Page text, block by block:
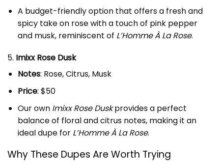
A budget-friendly option that offers a fresh and
spicy take on rose with a touch of pink pepper
and musk, reminiscent of L’Homme À La Rose.
5. Imixx Rose Dusk
Notes: Rose, Citrus, Musk
Price: $50
Our own Imixx Rose Duskprovides a perfect
balance of floral and citrus notes, making it an
ideal dupe for L’Homme À La Rose.
Why These Dupes Are Worth Trying